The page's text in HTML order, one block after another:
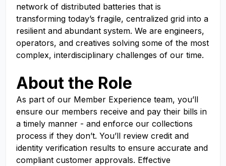
network of distributed batteries that is
transforming today’s fragile, centralized grid into a
resilient and abundant system. We are engineers,
operators, and creatives solving some of the most
complex, interdisciplinary challenges of our time.
About the Role
As part of our Member Experience team, you’ll
ensure our members receive and pay their bills in
a timely manner - and enforce our collections
process if they don’t. You’ll review credit and
identity verification results to ensure accurate and
compliant customer approvals. Effective